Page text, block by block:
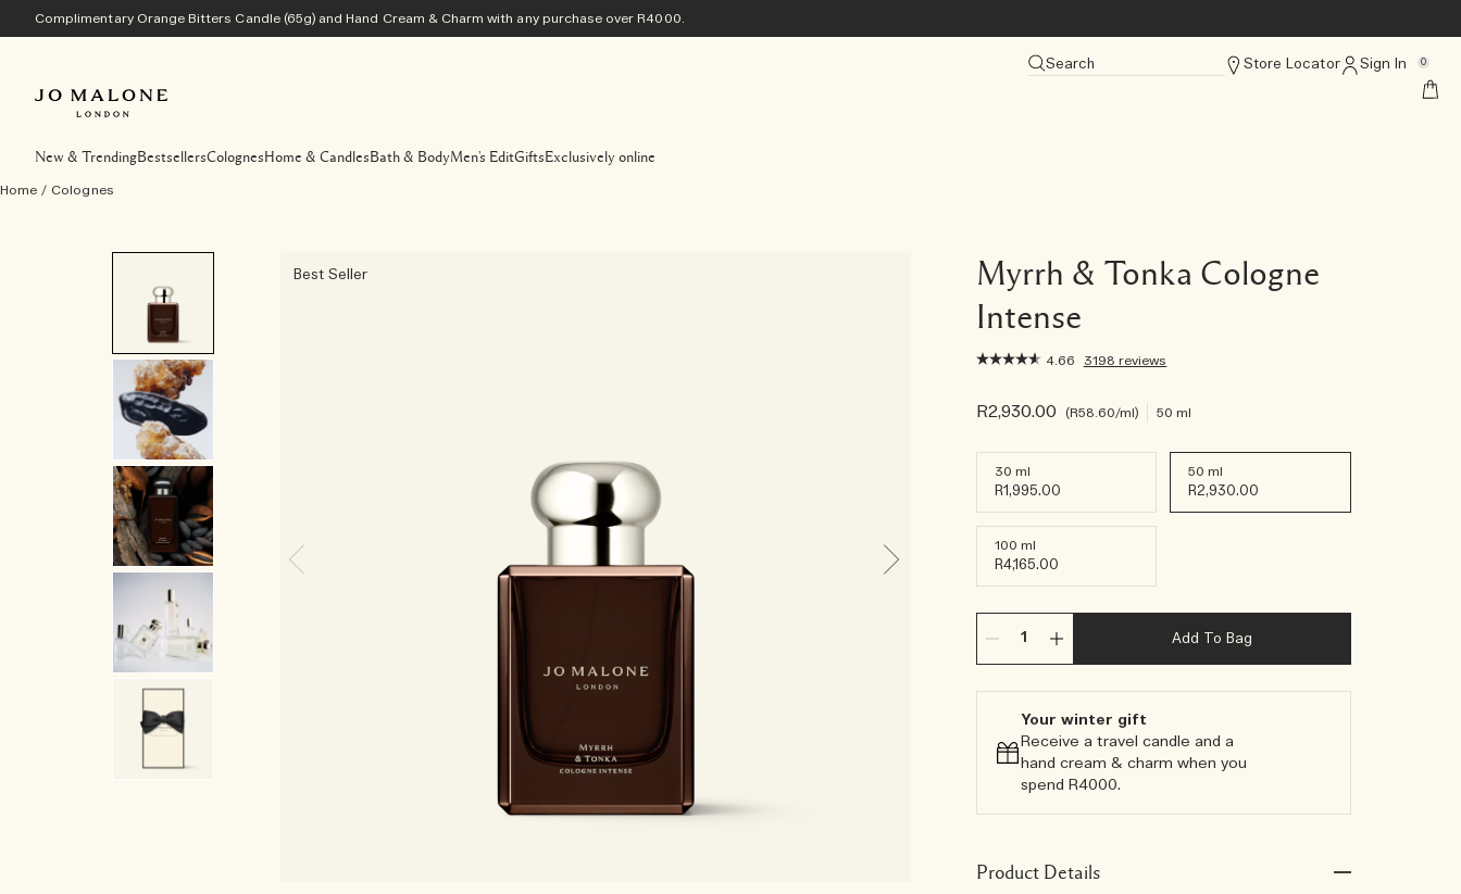
Complimentary Orange Bitters Candle (65g) and Hand Cream & Charm with any purchase​ over R4000.
Search Store Locator Sign In 0
New & TrendingBestsellersColognesHome & CandlesBath & BodyMen's EditGifts Exclusively online
Home / Colognes
Myrrh & Tonka Cologne
Intense
4.66 3198 reviews
Best Seller
R2,930.00 R58.60/ml 50 ml
30 ml
R1,995.00
50 ml
R2,930.00
100 ml
R4,165.00
Add To Bag
Your winter gift
Receive a travel candle and a
hand cream & charm when you
spend R4000.​
Product Details